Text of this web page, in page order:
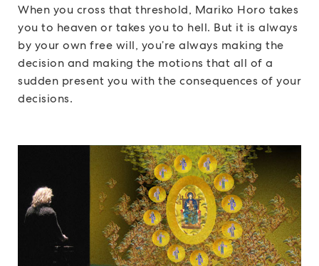
When you cross that threshold, Mariko Horo takes
you to heaven or takes you to hell. But it is always
by your own free will, you’re always making the
decision and making the motions that all of a
sudden present you with the consequences of your
decisions.